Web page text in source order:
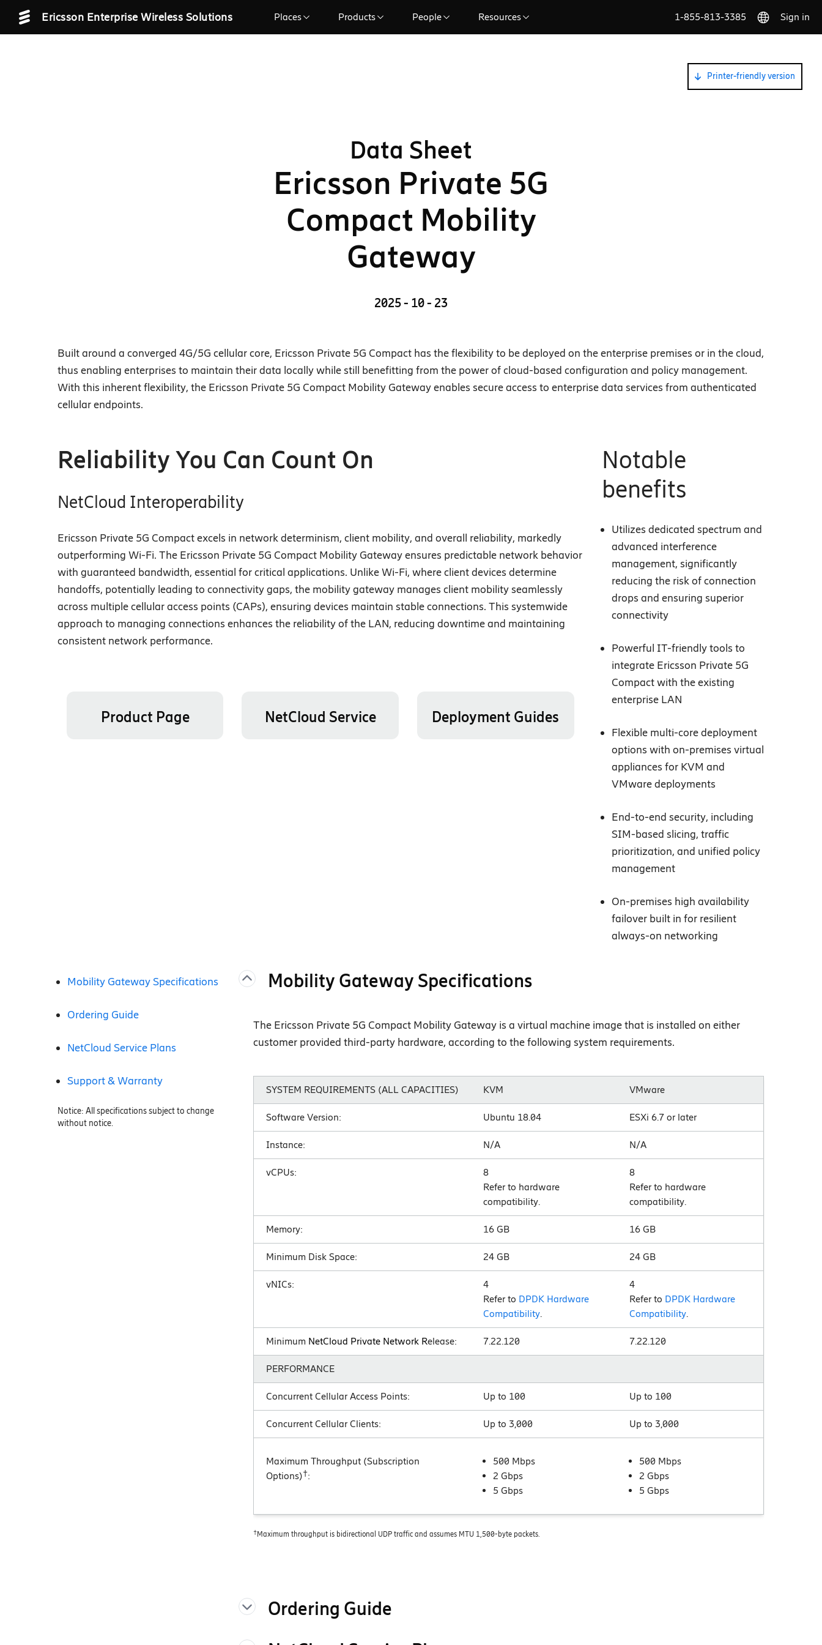
Ericsson Enterprise Wireless Solutions Places Products People Resources 1-855-813-3385 Sign in
Printer-friendly version
Data Sheet
Ericsson Private 5G
Compact Mobility
Gateway
2025 - 10 - 23
Built around a converged 4G/5G cellular core, Ericsson Private 5G Compact has the flexibility to be deployed on the enterprise premises or in the cloud,
thus enabling enterprises to maintain their data locally while still benefitting from the power of cloud-based configuration and policy management.
With this inherent flexibility, the Ericsson Private 5G Compact Mobility Gateway enables secure access to enterprise data services from authenticated
cellular endpoints.
Reliability You Can Count On
NetCloud Interoperability
Ericsson Private 5G Compact excels in network determinism, client mobility, and overall reliability, markedly
outperforming Wi-Fi. The Ericsson Private 5G Compact Mobility Gateway ensures predictable network behavior
with guaranteed bandwidth, essential for critical applications. Unlike Wi-Fi, where client devices determine
handoffs, potentially leading to connectivity gaps, the mobility gateway manages client mobility seamlessly
across multiple cellular access points (CAPs), ensuring devices maintain stable connections. This systemwide
approach to managing connections enhances the reliability of the LAN, reducing downtime and maintaining
consistent network performance.
Product Page NetCloud Service Deployment Guides
Notable
benefits
Utilizes dedicated spectrum and
advanced interference
management, significantly
reducing the risk of connection
drops and ensuring superior
connectivity
Powerful IT-friendly tools to
integrate Ericsson Private 5G
Compact with the existing
enterprise LAN
Flexible multi-core deployment
options with on-premises virtual
appliances for KVM and
VMware deployments
End-to-end security, including
SIM-based slicing, traffic
prioritization, and unified policy
management
On-premises high availability
failover built in for resilient
always-on networking
Mobility Gateway Specifications
Ordering Guide
NetCloud Service Plans
Support & Warranty
Notice: All specifications subject to change
without notice.
Mobility Gateway Specifications
The Ericsson Private 5G Compact Mobility Gateway is a virtual machine image that is installed on either
customer provided third-party hardware, according to the following system requirements.
SYSTEM REQUIREMENTS (ALL CAPACITIES) KVM VMware
Software Version: Ubuntu 18.04 ESXi 6.7 or later
Instance: N/A N/A
vCPUs:
8
Refer to hardware
compatibility.
8
Refer to hardware
compatibility.
Memory: 16 GB 16 GB
Minimum Disk Space: 24 GB 24 GB
vNICs:
4
Refer to DPDK Hardware
Compatibility.
4
Refer to DPDK Hardware
Compatibility.
Minimum NetCloud Private Network Release: 7.22.120 7.22.120
PERFORMANCE
Concurrent Cellular Access Points: Up to 100 Up to 100
Concurrent Cellular Clients: Up to 3,000 Up to 3,000
Maximum Throughput (Subscription
Options)†:
500 Mbps
2 Gbps
5 Gbps
500 Mbps
2 Gbps
5 Gbps
†Maximum throughput is bidirectional UDP traffic and assumes MTU 1,500-byte packets.
Ordering Guide